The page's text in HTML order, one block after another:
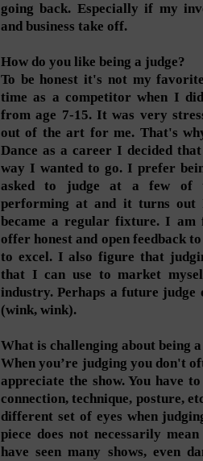
going back. Especially if my
and business take off.
How do you like being a judge?
To be honest it's not my
time as a competitor when I
from age 7-15. It was very
out of the art for me. That's
Dance as a career I decided
way I wanted to go. I prefer
asked to judge at a few of
performing at and it turns
became a regular fixture. I am
offer honest and open feedback
to excel. I also figure that
that I can use to market
industry. Perhaps a future judge
(wink, wink).
What is challenging about being
When you’re judging you don't
appreciate the show. You have
connection, technique, posture,
different set of eyes when
piece does not necessarily
have seen many shows, even